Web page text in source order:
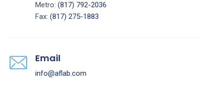
Metro: (817) 792-2036
Fax: (817) 275-1883
Email
info@aflab.com